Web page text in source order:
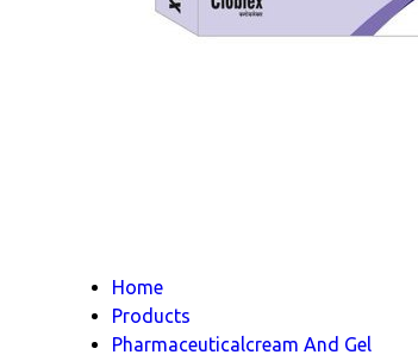
Home
Products
Pharmaceuticalcream And Gel